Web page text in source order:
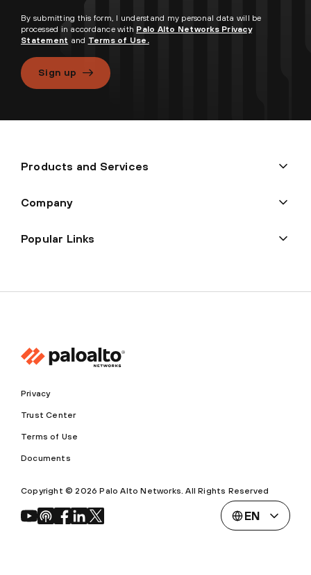
By submitting this form, I understand my personal data will be
processed in accordance with Palo Alto Networks Privacy
Statement and Terms of Use.
Sign up
Products and Services
Company
Popular Links
Privacy
Trust Center
Terms of Use
Documents
Copyright © 2026 Palo Alto Networks. All Rights Reserved
EN